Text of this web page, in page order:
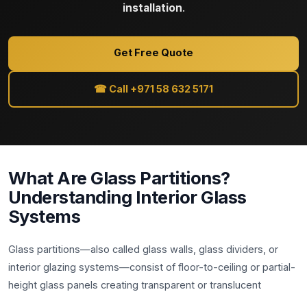
installation.
Get Free Quote
☎ Call +971 58 632 5171
What Are Glass Partitions?
Understanding Interior Glass
Systems
Glass partitions—also called glass walls, glass dividers, or
interior glazing systems—consist of floor-to-ceiling or partial-
height glass panels creating transparent or translucent